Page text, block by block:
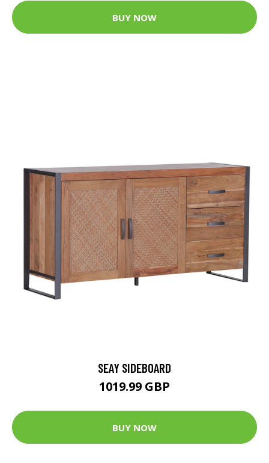
BUY NOW
SEAY SIDEBOARD
1019.99 GBP
BUY NOW